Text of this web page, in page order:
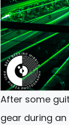
After some
gear during an